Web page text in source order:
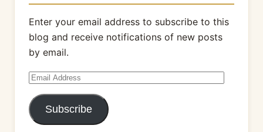
Enter your email address to subscribe to this
blog and receive notifications of new posts
by email.
Email
Address
Subscribe